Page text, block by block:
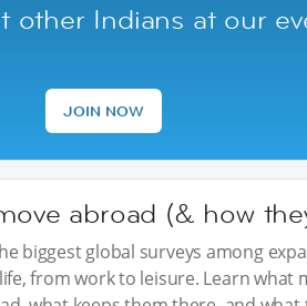
other Indians at our
JOIN NOW
abroad (& how
biggest global surveys among
from work to leisure. Learn what